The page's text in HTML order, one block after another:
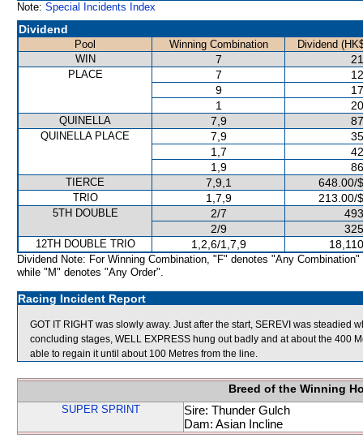
Note: Special Incidents Index
Dividend
Pool Winning Combination
Dividend
WIN
7
PLACE 7
9
1
QUINELLA 7,9
QUINELLA PLACE 7,9
1,7
1,9
TIERCE 7,9,1 648.00/
TRIO 1,7,9 213.00/
5TH DOUBLE 2/7
2/9
12TH DOUBLE TRIO 1,2,6/1,7,9
Dividend Note: For Winning Combination, "F" denotes "Any Combination"
while "M" denotes "Any Order".
Racing Incident Report
GOT IT RIGHT was slowly away. Just after the start, SEREVI was steadied
concluding stages, WELL EXPRESS hung out badly and at about the 400
able to regain it until about 100 Metres from the line.
Breed of the Winning
SUPER SPRINT
Sire: Thunder Gulch
Dam: Asian Incline